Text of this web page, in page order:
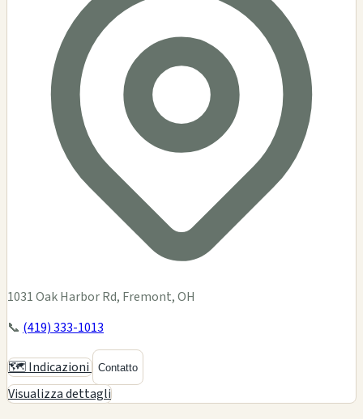
1031 Oak Harbor Rd, Fremont, OH
📞 (419) 333-1013
🗺️ Indicazioni Contatto
Visualizza dettagli